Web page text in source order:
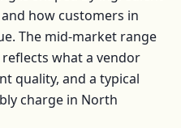
how customers in
The mid-market range
reflects what a vendor
quality, and a typical
charge in North